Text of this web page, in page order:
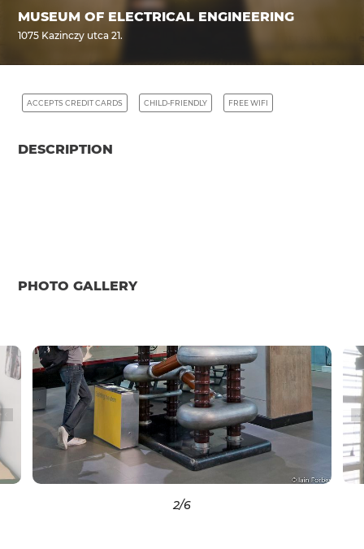
MUSEUM OF ELECTRICAL ENGINEERING
1075 Kazinczy utca 21.
ACCEPTS CREDIT CARDS CHILD-FRIENDLY FREE WIFI
DESCRIPTION
PHOTO GALLERY
2/6